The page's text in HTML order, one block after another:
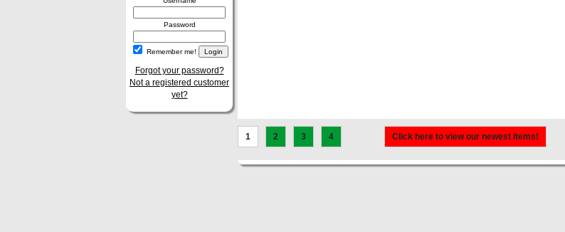
Password
Remember me!
Forgot your password?
Not a registered customer
yet?
1 2 3 4 Click here to view our newest items!